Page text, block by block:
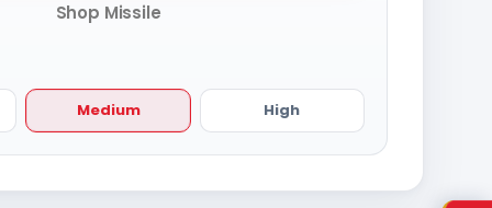
Shop Missile
Medium High